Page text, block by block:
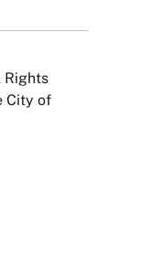
Rights
City of